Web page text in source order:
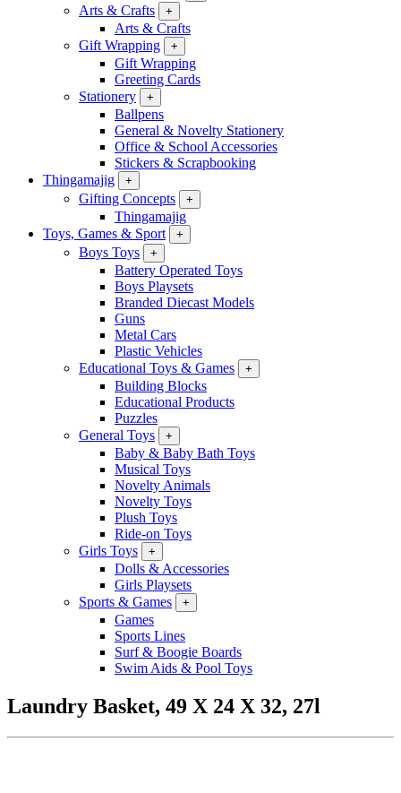
Arts & Crafts +
Arts & Crafts
Gift Wrapping
+
Gift Wrapping
Greeting Cards
Stationery
+
Ballpens
General & Novelty Stationery
Office & School Accessories
Stickers & Scrapbooking
Thingamajig
+
Gifting Concepts +
Thingamajig
Toys, Games & Sport
+
Boys Toys +
Battery Operated Toys
Boys Playsets
Branded Diecast Models
Guns
Metal Cars
Plastic Vehicles
Educational Toys & Games
+
Building Blocks
Educational Products
Puzzles
General Toys
+
Baby & Baby Bath Toys
Musical Toys
Novelty Animals
Novelty Toys
Plush Toys
Ride-on Toys
Girls Toys
+
Dolls & Accessories
Girls Playsets
Sports & Games
+
Games
Sports Lines
Surf & Boogie Boards
Swim Aids & Pool Toys
Laundry Basket, 49 X 24 X 32, 27l